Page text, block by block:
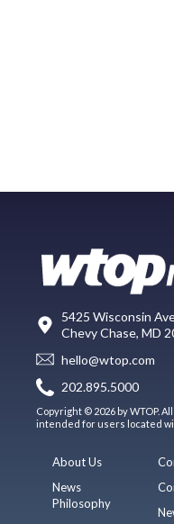
5425 Wisconsin
Chevy Chase, MD
hello@wtop.com
202.895.5000
Copyright © 2026 by WTOP.
intended for users located
About Us
News
Philosophy